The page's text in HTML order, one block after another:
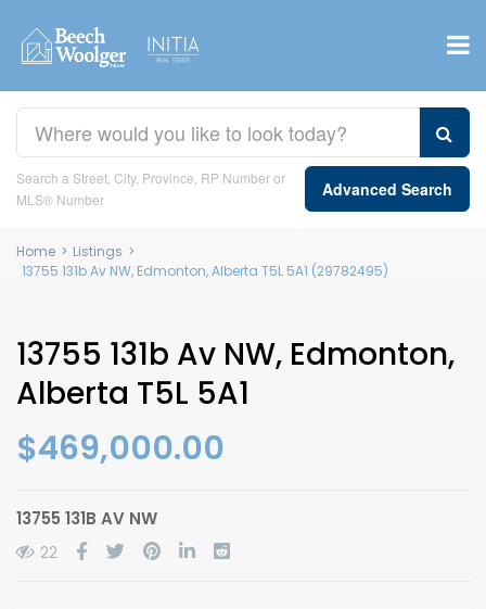
Search a Street, City, Province, RP Number or
MLS® Number
Advanced Search
Home > Listings >
13755 131b Av NW, Edmonton, Alberta T5L 5A1 (29782495)
13755 131b Av NW, Edmonton,
Alberta T5L 5A1
$469,000.00
13755 131B AV NW
22